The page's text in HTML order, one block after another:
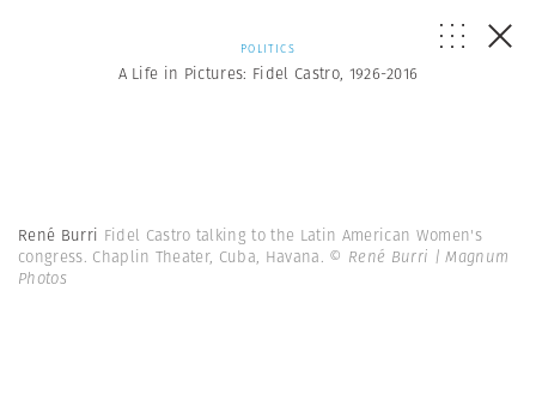
POLITICS
A Life in Pictures: Fidel Castro, 1926-2016
René Burri Fidel Castro talking to the Latin American Women's
congress. Chaplin Theater, Cuba, Havana. © René Burri | Magnum
Photos